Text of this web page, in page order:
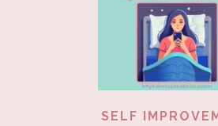
SELF